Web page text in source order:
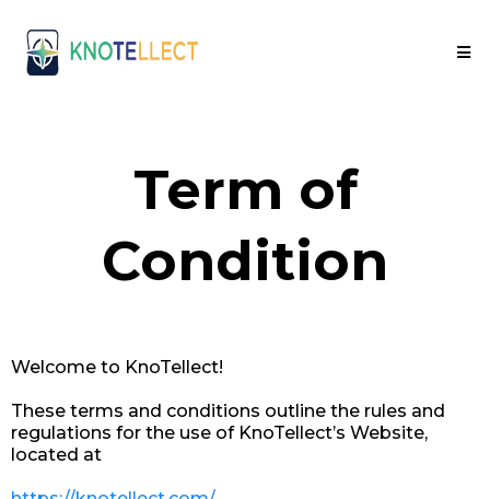
Term of
Condition
Welcome to KnoTellect!
These terms and conditions outline the rules and
regulations for the use of KnoTellect’s Website,
located at